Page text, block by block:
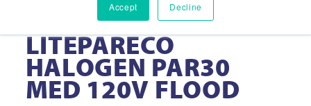
Accept Decline
39-WATT
LITEPARECO
HALOGEN PAR30
MED 120V FLOOD